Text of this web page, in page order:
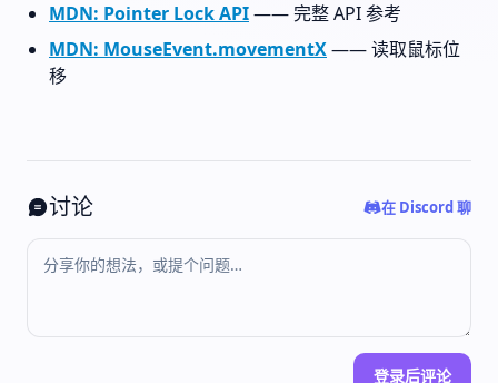
MDN: Pointer Lock API—— 完整 API 参考
MDN: MouseEvent.movementX—— 读取鼠标位
移
讨论 在 Discord 聊
登录后评论